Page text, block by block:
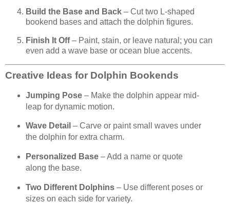
Build the Base and Back – Cut two L-shaped
bookend bases and attach the dolphin figures.
Finish It Off– Paint, stain, or leave natural; you can
even add a wave base or ocean blue accents.
Creative Ideas for Dolphin Bookends
Jumping Pose– Make the dolphin appear mid-
leap for dynamic motion.
Wave Detail – Carve or paint small waves under
the dolphin for extra charm.
Personalized Base– Add a name or quote
along the base.
Two Different Dolphins– Use different poses or
sizes on each side for variety.